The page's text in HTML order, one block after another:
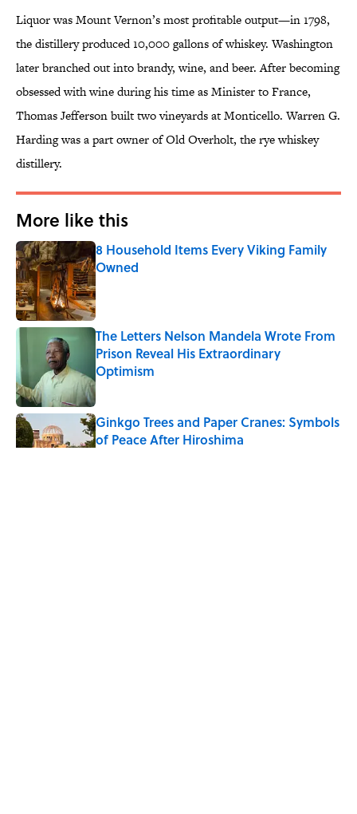
Liquor was Mount Vernon’s most profitable output—in 1798,
the distillery produced 10,000 gallons of whiskey. Washington
later branched out into brandy, wine, and beer. After becoming
obsessed with wine during his time as Minister to France,
Thomas Jefferson built two vineyards at Monticello. Warren G.
Harding was a part owner of Old Overholt, the rye whiskey
distillery.
More like this
8 Household Items Every Viking Family
Owned
Published by on Invalid Date
The Letters Nelson Mandela Wrote From
Prison Reveal His Extraordinary
Optimism
Published by on Invalid Date
Ginkgo Trees and Paper Cranes: Symbols
of Peace After Hiroshima